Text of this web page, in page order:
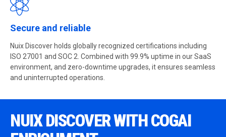
Secure and reliable
Nuix Discover holds globally recognized certifications including
ISO 27001 and SOC 2. Combined with 99.9% uptime in our SaaS
environment, and zero-downtime upgrades, it ensures seamless
and uninterrupted operations.
NUIX DISCOVER WITH COGAI